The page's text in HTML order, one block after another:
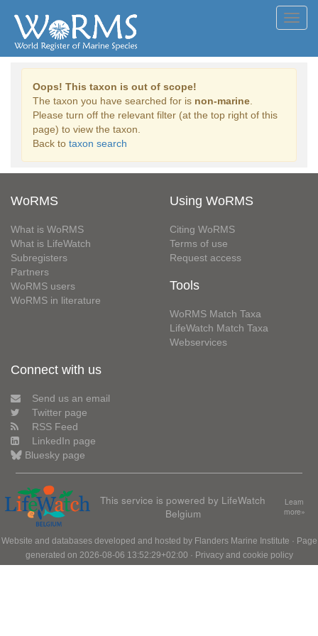
Oops! This taxon is out of scope!
The taxon you have searched for is non-marine
Please turn off the relevant filter (at the top right of this
page) to view the taxon.
Back to taxon search
WoRMS
What is WoRMS
What is LifeWatch
Subregisters
Partners
WoRMS users
WoRMS in literature
Using WoRMS
Citing WoRMS
Terms of use
Request access
Tools
WoRMS Match Taxa
LifeWatch Match Taxa
Webservices
Connect with us
Send us an email
Twitter page
RSS Feed
LinkedIn page
Bluesky page
This service is powered by LifeWatch
Belgium
Learn
more»
Website and databases developed and hosted by Flanders Marine Institute · Page
generated on 2026-08-06 13:52:29+02:00 · Privacy and cookie policy